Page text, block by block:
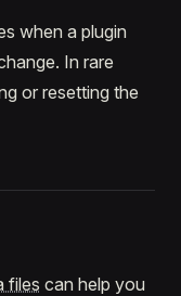
when a plugin
In rare
or resetting the
files can help you